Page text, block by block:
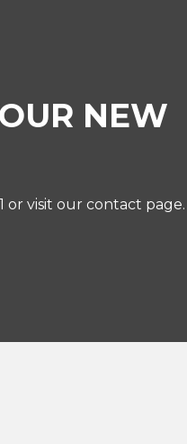
NEW
or visit our contact page.